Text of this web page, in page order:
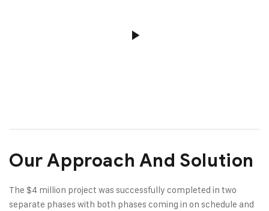
Our Approach And Solution
The $4 million project was successfully completed in two
separate phases with both phases coming in on schedule and